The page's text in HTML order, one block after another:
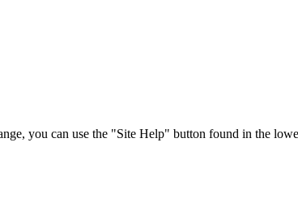
you can use the "Site Help" button found in the